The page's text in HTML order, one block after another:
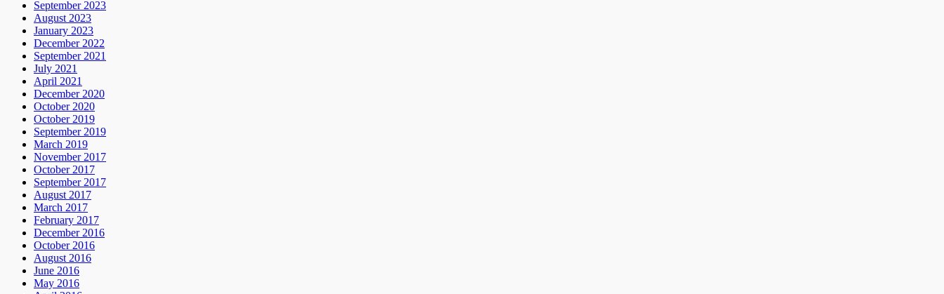
September 2023
August 2023
January 2023
December 2022
September 2021
July 2021
April 2021
December 2020
October 2020
October 2019
September 2019
March 2019
November 2017
October 2017
September 2017
August 2017
March 2017
February 2017
December 2016
October 2016
August 2016
June 2016
May 2016